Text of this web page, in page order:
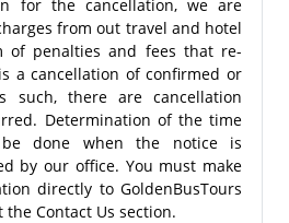
for the cancellation, we are
from out travel and hotel
of penalties and fees that re-
a cancellation of confirmed or
such, there are cancellation
Determination of the time
done when the notice is
by our office. You must make
directly to GoldenBusTours
Contact Us section.